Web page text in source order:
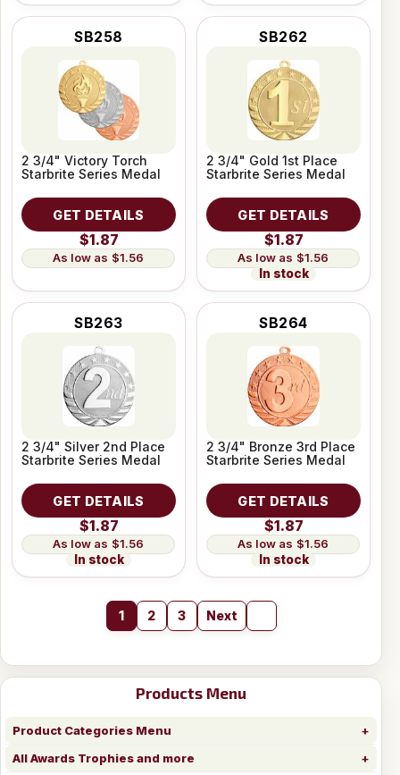
Products Menu
Product Categories Menu
All Awards Trophies and more
SB258
2 3/4" Victory Torch
Starbrite Series Medal
GET DETAILS
$1.87
$1.56
SB262
2 3/4" Gold 1st Place
Starbrite Series Medal
GET DETAILS
$1.87
$1.56
In stock
SB263
2 3/4" Silver 2nd Place
Starbrite Series Medal
GET DETAILS
$1.87
$1.56
In stock
SB264
2 3/4" Bronze 3rd Place
Starbrite Series Medal
GET DETAILS
$1.87
$1.56
In stock
1 2 3 Next